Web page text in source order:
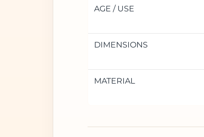
AGE / USE
DIMENSIONS
MATERIAL